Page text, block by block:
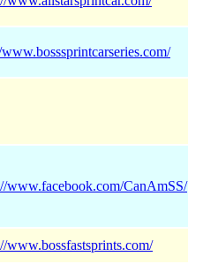
www.facebook.com/CanAmSS/
www.bossfastsprints.com/